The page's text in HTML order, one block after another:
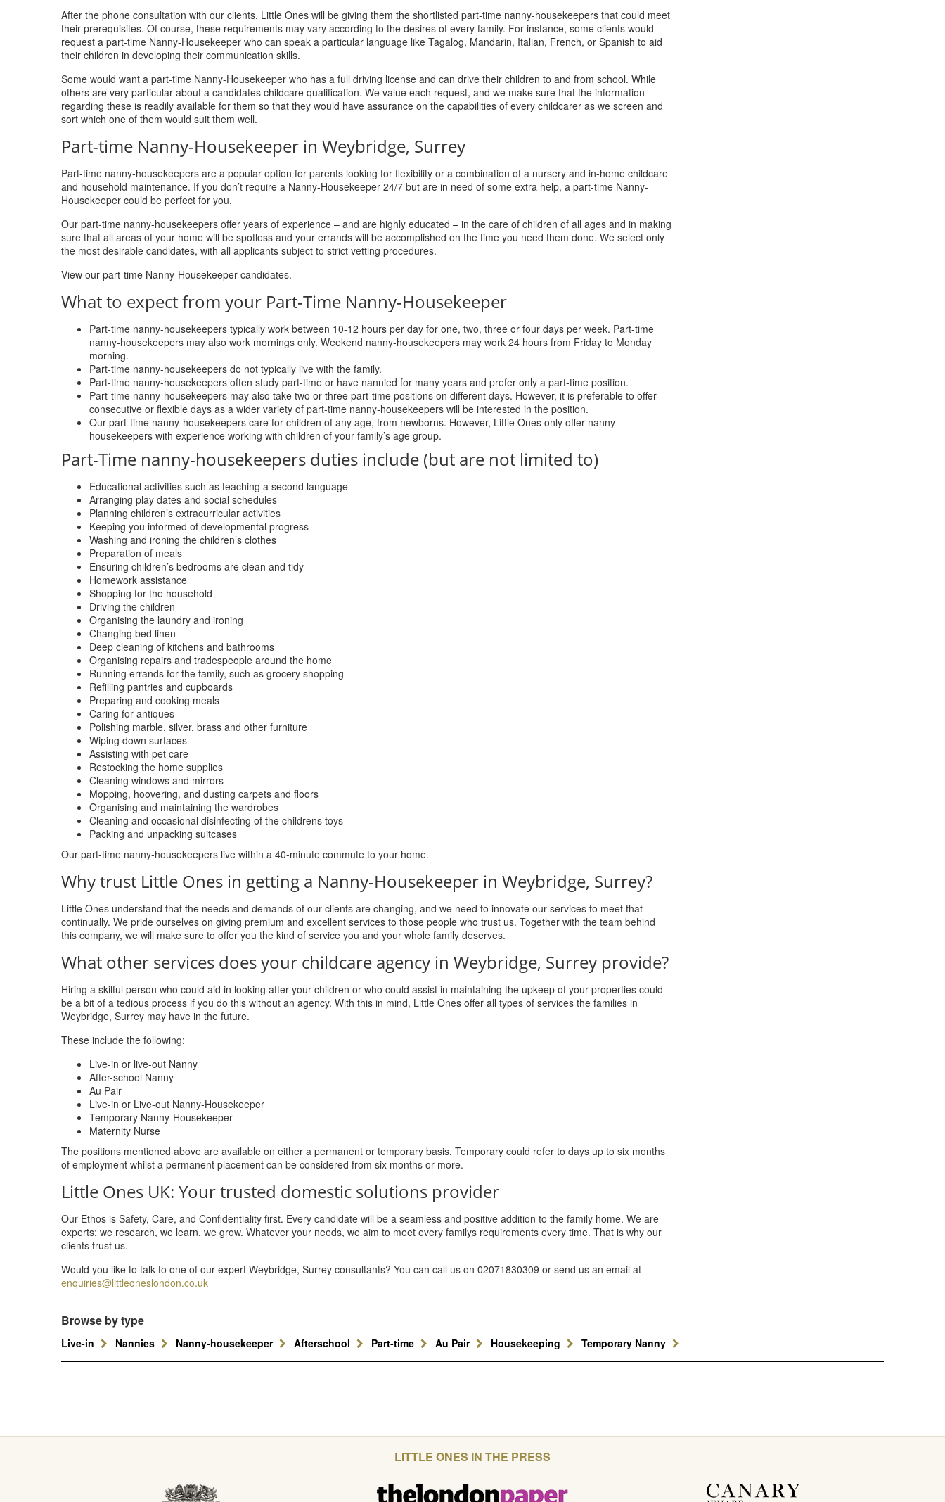
After the phone consultation with our clients, Little Ones will be giving them the shortlisted part-time nanny-housekeepers that could meet
their prerequisites. Of course, these requirements may vary according to the desires of every family. For instance, some clients would
request a part-time Nanny-Housekeeper who can speak a particular language like Tagalog, Mandarin, Italian, French, or Spanish to aid
their children in developing their communication skills.
Some would want a part-time Nanny-Housekeeper who has a full driving license and can drive their children to and from school. While
others are very particular about a candidates childcare qualification. We value each request, and we make sure that the information
regarding these is readily available for them so that they would have assurance on the capabilities of every childcarer as we screen and
sort which one of them would suit them well.
Part-time Nanny-Housekeeper in Weybridge, Surrey
Part-time nanny-housekeepers are a popular option for parents looking for flexibility or a combination of a nursery and in-home childcare
and household maintenance. If you don’t require a Nanny-Housekeeper 24/7 but are in need of some extra help, a part-time Nanny-
Housekeeper could be perfect for you.
Our part-time nanny-housekeepers offer years of experience – and are highly educated – in the care of children of all ages and in making
sure that all areas of your home will be spotless and your errands will be accomplished on the time you need them done. We select only
the most desirable candidates, with all applicants subject to strict vetting procedures.
View our part-time Nanny-Housekeeper candidates.
What to expect from your Part-Time Nanny-Housekeeper
Part-time nanny-housekeepers typically work between 10-12 hours per day for one, two, three or four days per week. Part-time
nanny-housekeepers may also work mornings only. Weekend nanny-housekeepers may work 24 hours from Friday to Monday
morning.
Part-time nanny-housekeepers do not typically live with the family.
Part-time nanny-housekeepers often study part-time or have nannied for many years and prefer only a part-time position.
Part-time nanny-housekeepers may also take two or three part-time positions on different days. However, it is preferable to offer
consecutive or flexible days as a wider variety of part-time nanny-housekeepers will be interested in the position.
Our part-time nanny-housekeepers care for children of any age, from newborns. However, Little Ones only offer nanny-
housekeepers with experience working with children of your family’s age group.
Part-Time nanny-housekeepers duties include (but are not limited to)
Educational activities such as teaching a second language
Arranging play dates and social schedules
Planning children’s extracurricular activities
Keeping you informed of developmental progress
Washing and ironing the children’s clothes
Preparation of meals
Ensuring children’s bedrooms are clean and tidy
Homework assistance
Shopping for the household
Driving the children
Organising the laundry and ironing
Changing bed linen
Deep cleaning of kitchens and bathrooms
Organising repairs and tradespeople around the home
Running errands for the family, such as grocery shopping
Refilling pantries and cupboards
Preparing and cooking meals
Caring for antiques
Polishing marble, silver, brass and other furniture
Wiping down surfaces
Assisting with pet care
Restocking the home supplies
Cleaning windows and mirrors
Mopping, hoovering, and dusting carpets and floors
Organising and maintaining the wardrobes
Cleaning and occasional disinfecting of the childrens toys
Packing and unpacking suitcases
Our part-time nanny-housekeepers live within a 40-minute commute to your home.
Why trust Little Ones in getting a Nanny-Housekeeper in Weybridge, Surrey?
Little Ones understand that the needs and demands of our clients are changing, and we need to innovate our services to meet that
continually. We pride ourselves on giving premium and excellent services to those people who trust us. Together with the team behind
this company, we will make sure to offer you the kind of service you and your whole family deserves.
What other services does your childcare agency in Weybridge, Surrey provide?
Hiring a skilful person who could aid in looking after your children or who could assist in maintaining the upkeep of your properties could
be a bit of a tedious process if you do this without an agency. With this in mind, Little Ones offer all types of services the families in
Weybridge, Surrey may have in the future.
These include the following:
Live-in or live-out Nanny
After-school Nanny
Au Pair
Live-in or Live-out Nanny-Housekeeper
Temporary Nanny-Housekeeper
Maternity Nurse
The positions mentioned above are available on either a permanent or temporary basis. Temporary could refer to days up to six months
of employment whilst a permanent placement can be considered from six months or more.
Little Ones UK: Your trusted domestic solutions provider
Our Ethos is Safety, Care, and Confidentiality first. Every candidate will be a seamless and positive addition to the family home. We are
experts; we research, we learn, we grow. Whatever your needs, we aim to meet every familys requirements every time. That is why our
clients trust us.
Would you like to talk to one of our expert Weybridge, Surrey consultants? You can call us on 02071830309 or send us an email at
enquiries@littleoneslondon.co.uk
Browse by type
Live-in Nannies Nanny-housekeeper Afterschool Part-time Au Pair Housekeeping Temporary Nanny
LITTLE ONES IN THE PRESS